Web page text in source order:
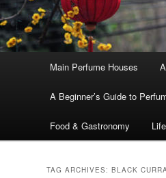
Skip
to
content
Skip
to
content
Main Perfume Houses
A Beginner’s Guide to
Food & Gastronomy Life
TAG ARCHIVES: BLACK